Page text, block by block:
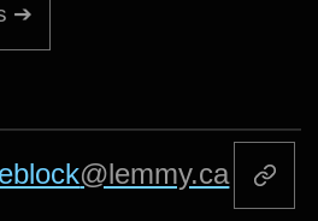
➔
@lemmy.ca